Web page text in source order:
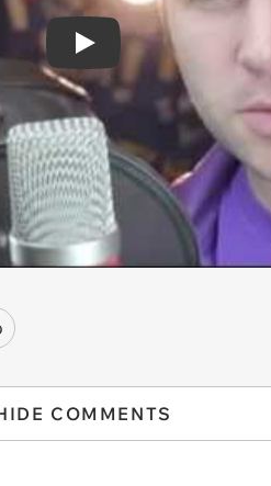
Play
COMMENTS